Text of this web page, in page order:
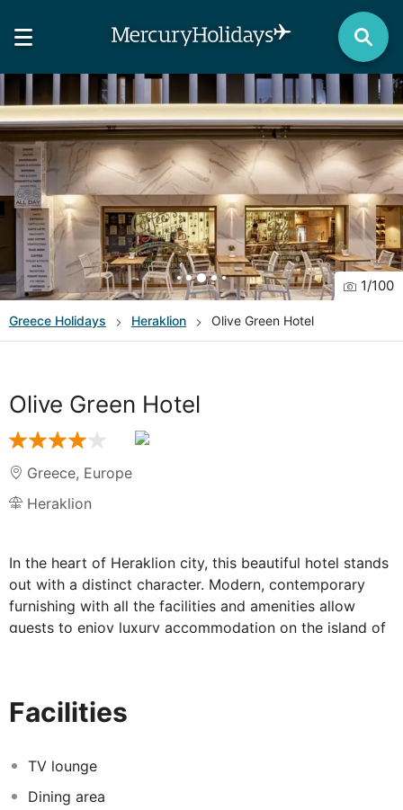
1/100
Greece Holidays Heraklion Olive Green Hotel
Olive Green Hotel
Greece, Europe
Heraklion
In the heart of Heraklion city, this beautiful hotel stands
out with a distinct character. Modern, contemporary
furnishing with all the facilities and amenities allow
guests to enjoy luxury accommodation on the island of
dining and entertaining venues. The airport is just about
meal along with an agreeable atmosphere in the
property. The rooms have been decorated with a
combination of light and vibrant colours that will please
Facilities
TV lounge
Dining area